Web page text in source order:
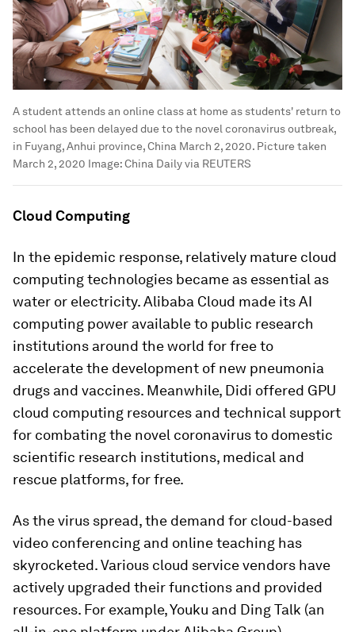
A student attends an online class at home as students' return to
school has been delayed due to the novel coronavirus outbreak,
in Fuyang, Anhui province, China March 2, 2020. Picture taken
March 2, 2020 Image:China Daily via REUTERS
Cloud Computing
In the epidemic response, relatively mature cloud
computing technologies became as essential as
water or electricity. Alibaba Cloud made its AI
computing power available to public research
institutions around the world for free to
accelerate the development of new pneumonia
drugs and vaccines. Meanwhile, Didi offered GPU
cloud computing resources and technical support
for combating the novel coronavirus to domestic
scientific research institutions, medical and
rescue platforms, for free.
As the virus spread, the demand for cloud-based
video conferencing and online teaching has
skyrocketed. Various cloud service vendors have
actively upgraded their functions and provided
resources. For example, Youku and Ding Talk (an